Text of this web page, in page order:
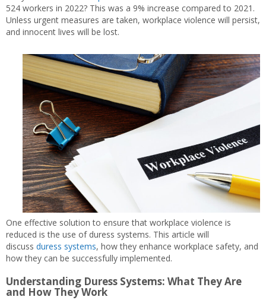
524 workers in 2022? This was a 9% increase compared to 2021.
Unless urgent measures are taken, workplace violence will persist,
and innocent lives will be lost.
One effective solution to ensure that workplace violence is
reduced is the use of duress systems. This article will
discuss duress systems, how they enhance workplace safety, and
how they can be successfully implemented.
Understanding Duress Systems: What They Are
and How They Work